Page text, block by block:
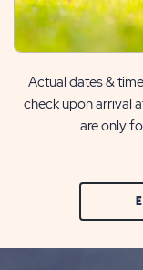
Actual dates &
check upon arrival
are only